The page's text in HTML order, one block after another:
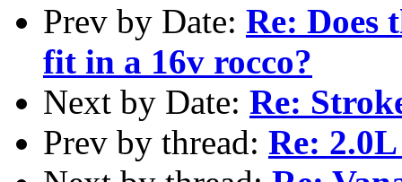
Prev by Date: Re: Does
fit in a 16v rocco?
Next by Date: Re:
Prev by thread: Re: